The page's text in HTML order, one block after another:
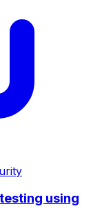
using